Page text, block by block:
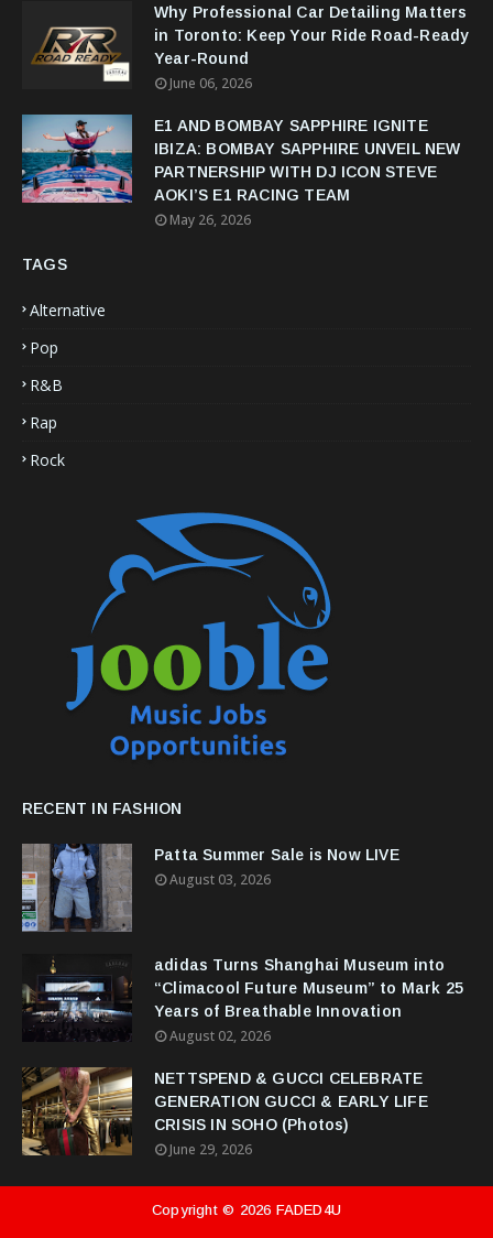
Why Professional Car Detailing Matters
in Toronto: Keep Your Ride Road-Ready
Year-Round
June 06, 2026
E1 AND BOMBAY SAPPHIRE IGNITE
IBIZA: BOMBAY SAPPHIRE UNVEIL NEW
PARTNERSHIP WITH DJ ICON STEVE
AOKI’S E1 RACING TEAM
May 26, 2026
TAGS
Alternative
Pop
R&B
Rap
Rock
RECENT IN FASHION
Patta Summer Sale is Now LIVE
August 03, 2026
adidas Turns Shanghai Museum into
“Climacool Future Museum” to Mark 25
Years of Breathable Innovation
August 02, 2026
NETTSPEND & GUCCI CELEBRATE
GENERATION GUCCI & EARLY LIFE
CRISIS IN SOHO (Photos)
June 29, 2026
Copyright © 2026 FADED4U